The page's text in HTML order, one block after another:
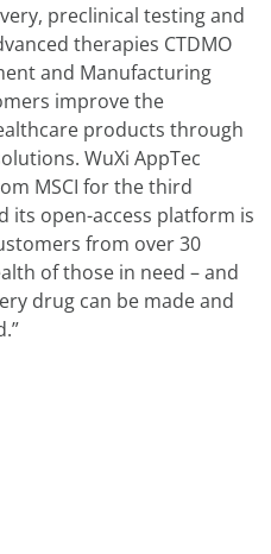
preclinical testing and
therapies CTDMO
and Manufacturing
improve the
products through
WuXi AppTec
MSCI for the third
its open-access platform is
from over 30
of those in need – and
drug can be made and